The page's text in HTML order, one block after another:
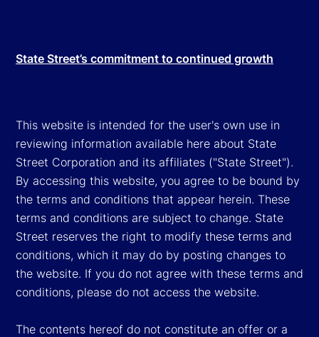
State Street’s commitment to continued growth
This website is intended for the user's own use in
reviewing information available here about State
Street Corporation and its affiliates ("State Street").
By accessing this website, you agree to be bound by
the terms and conditions that appear herein. These
terms and conditions are subject to change. State
Street reserves the right to modify these terms and
conditions, which it may do by posting changes to
the website. If you do not agree with these terms and
conditions, please do not access the website.
The contents hereof do not constitute an offer or a